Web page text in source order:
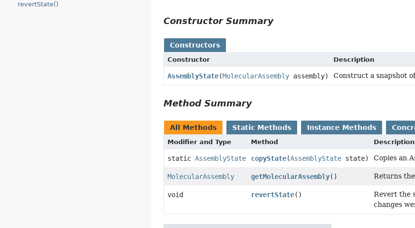
revertState()
Constructor Summary
Constructors
Constructor Description
AssemblyState(MolecularAssembly assembly) Construct a snapshot
Method Summary
All Methods Static Methods Instance Methods
Modifier and Type Method Description
staticAssemblyState copyState(AssemblyState state) Copies an
MolecularAssembly getMolecularAssembly() Returns
void revertState()
Revert the
changes